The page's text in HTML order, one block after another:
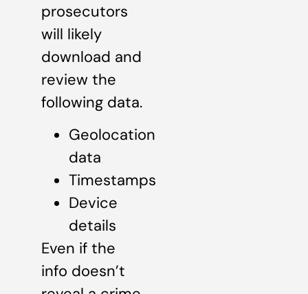
prosecutors
will likely
download and
review the
following data.
Geolocation
data
Timestamps
Device
details
Even if the
info doesn’t